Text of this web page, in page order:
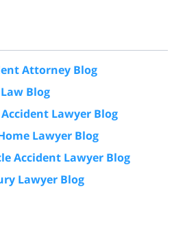
Attorney Blog
Blog
Lawyer Blog
Lawyer Blog
Accident Lawyer Blog
Lawyer Blog